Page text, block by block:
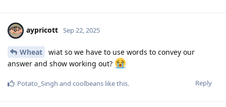
aypricott Sep 22, 2025
Wheat
wiat so we have to use words to convey our
answer and show working out?
Reply
Potato_Singh and coolbeans like this.